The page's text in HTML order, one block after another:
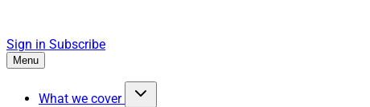
Sign in Subscribe
Menu
What we cover